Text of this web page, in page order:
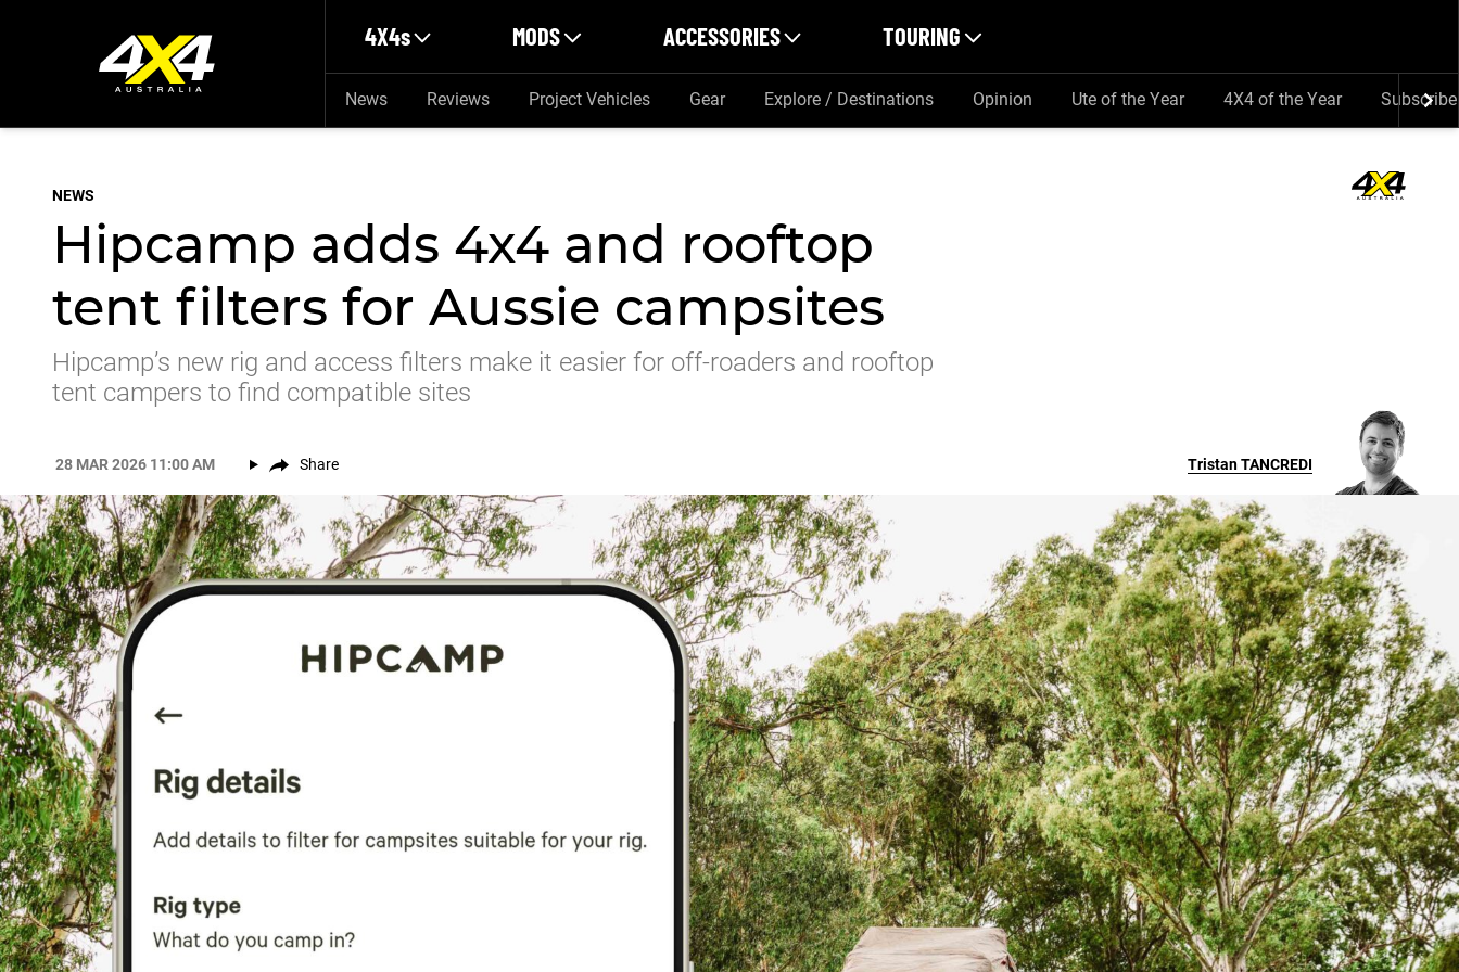
4X4s MODS ACCESSORIES TOURING
News Reviews Project Vehicles Gear Explore / Destinations Opinion Ute of the Year 4X4 of the Year Subscribe
NEWS
Hipcamp adds 4x4 and rooftop
tent filters for Aussie campsites
Hipcamp’s new rig and access filters make it easier for off-roaders and rooftop
tent campers to find compatible sites
28 MAR 2026 11:00 AM Share TristanTANCREDI